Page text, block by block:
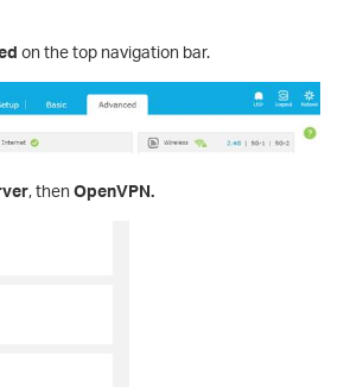
on the top navigation bar.
, then OpenVPN.